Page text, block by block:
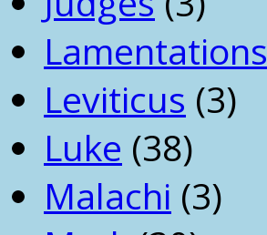
Lamentations
Leviticus (3)
Luke (38)
Malachi (3)